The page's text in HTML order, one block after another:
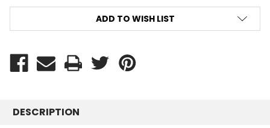
ADD TO WISH LIST
DESCRIPTION